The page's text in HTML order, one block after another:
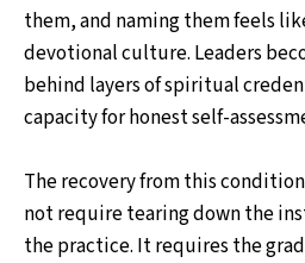
them, and naming them feels
devotional culture. Leaders
behind layers of spiritual
capacity for honest self-
The recovery from this
not require tearing down the
the practice. It requires the